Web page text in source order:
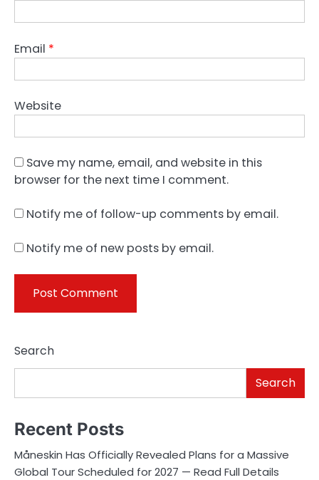
Email *
Website
Save my name, email, and website in this
browser for the next time I comment.
Notify me of follow-up comments by email.
Notify me of new posts by email.
Search
Search
Recent Posts
Måneskin Has Officially Revealed Plans for a Massive
Global Tour Scheduled for 2027 — Read Full Details